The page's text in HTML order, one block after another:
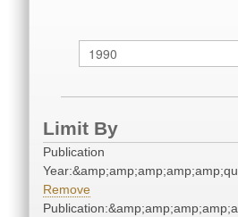
Limit By
Publication
Remove